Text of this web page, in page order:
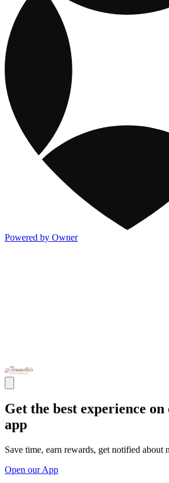
Powered by Owner
Get the best experience
app
Save time, earn rewards, get notified about
Open our App